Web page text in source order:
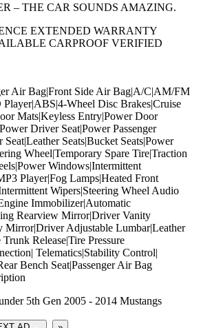
– THE CAR SOUNDS AMAZING.
EXTENDED WARRANTY
CARPROOF VERIFIED
Air Bag|Front Side Air Bag|A/C|AM/FM
Player|ABS|4-Wheel Disc Brakes|Cruise
Mats|Keyless Entry|Power Door
Driver Seat|Power Passenger
Seat|Leather Seats|Bucket Seats|Power
Wheel|Temporary Spare Tire|Traction
Windows|Intermittent
Player|Fog Lamps|Heated Front
Wipers|Steering Wheel Audio
Immobilizer|Automatic
Rearview Mirror|Driver Vanity
Mirror|Driver Adjustable Lumbar|Leather
Release|Tire Pressure
Telematics|Stability Control|
Bench Seat|Passenger Air Bag
5th Gen 2005 - 2014 Mustangs